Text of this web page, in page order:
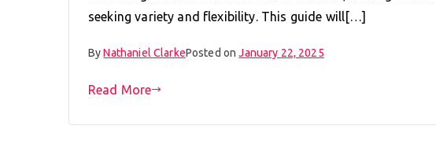
seeking variety and flexibility. This guide will[…]
ByNathaniel ClarkePosted onJanuary 22, 2025
Read More